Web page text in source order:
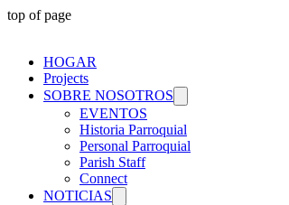
top of page
HOGAR
Projects
SOBRE NOSOTROS
EVENTOS
Historia Parroquial
Personal Parroquial
Parish Staff
Connect
NOTICIAS